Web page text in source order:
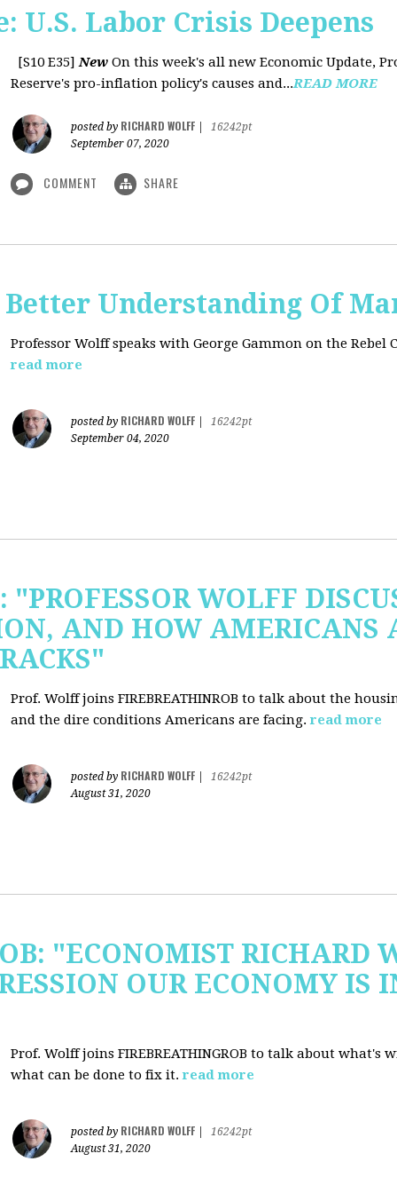
U.S. Labor Crisis Deepens
[S10 E35]New On this week's all new Economic Update,
Reserve's pro-inflation policy's causes and...READ MORE
posted by RICHARD WOLFF
16242pt
September 07, 2020
COMMENT SHARE
Understanding Of
Professor Wolff speaks with George Gammon on the
read more
posted by RICHARD WOLFF
16242pt
September 04, 2020
WOLFF
AND HOW AMERICANS
Prof. Wolff joins FIREBREATHINROB to talk about the
and the dire conditions Americans are facing. read more
posted by RICHARD WOLFF
16242pt
August 31, 2020
"ECONOMIST RICHARD
OUR ECONOMY IS
Prof. Wolff joins FIREBREATHINGROB to talk about what's
what can be done to fix it. read more
posted by RICHARD WOLFF
16242pt
August 31, 2020